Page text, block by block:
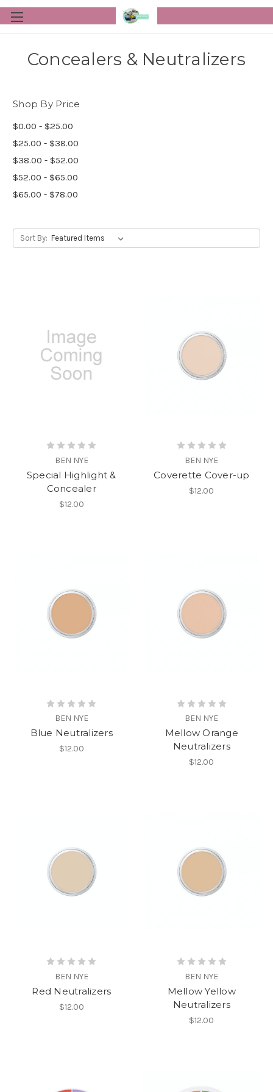
Concealers & Neutralizers
Shop By Price
$0.00 - $25.00
$25.00 - $38.00
$38.00 - $52.00
$52.00 - $65.00
$65.00 - $78.00
Sort By:
BEN NYE
Special Highlight &
Concealer
$12.00
BEN NYE
Coverette Cover-up
$12.00
BEN NYE
Blue Neutralizers
$12.00
BEN NYE
Mellow Orange
Neutralizers
$12.00
BEN NYE
Red Neutralizers
$12.00
BEN NYE
Mellow Yellow
Neutralizers
$12.00